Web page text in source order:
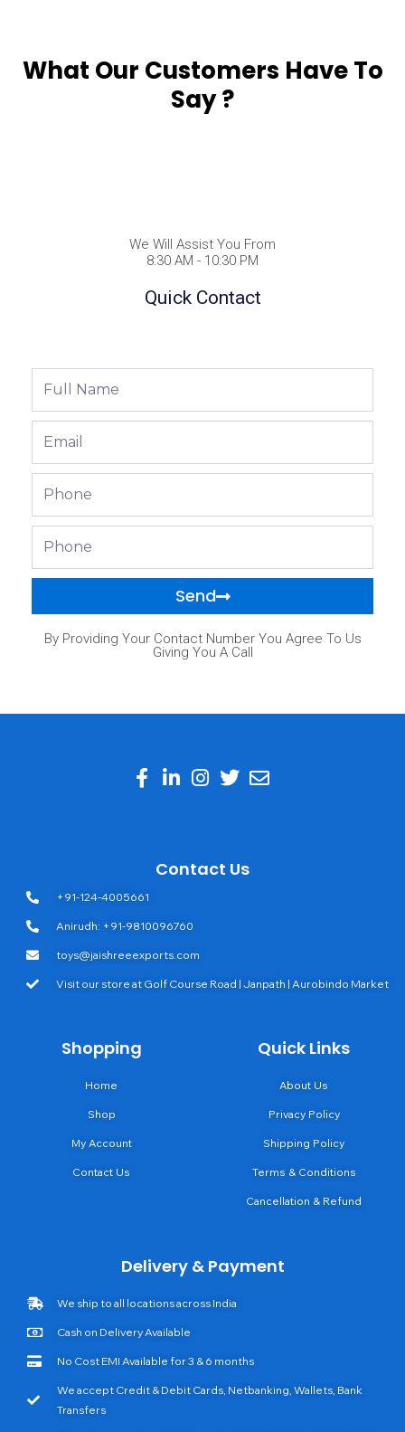
What Our Customers Have To
Say ?
We Will Assist You From
8:30 AM - 10:30 PM
Quick Contact
Send
By Providing Your Contact Number You Agree To Us
Giving You A Call
Contact Us
+91-124-4005661
Anirudh: +91-9810096760
toys@jaishreeexports.com
Visit our store at Golf Course Road | Janpath | Aurobindo Market
Shopping
Home
Shop
My Account
Contact Us
Quick Links
About Us
Privacy Policy
Shipping Policy
Terms & Conditions
Cancellation & Refund
Delivery & Payment
We ship to all locations across India
Cash on Delivery Available
No Cost EMI Available for 3 & 6 months
We accept Credit & Debit Cards, Netbanking, Wallets, Bank
Transfers